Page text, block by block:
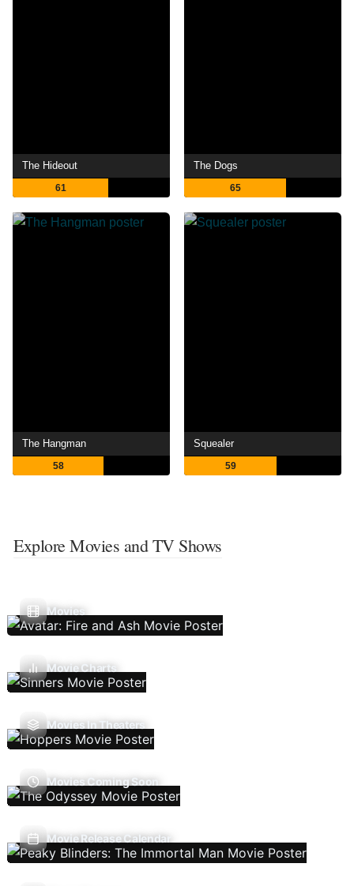
The Hideout
61
The Dogs
65
The Hangman
58
Squealer
59
Explore Movies and TV Shows
Movies
Movie Charts
Movies In Theaters
Movies Coming Soon
Movie Release Calendar